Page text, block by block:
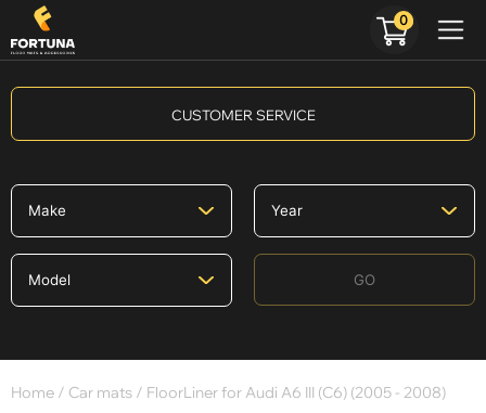
CUSTOMER SERVICE
GO
Home / Car mats / FloorLiner for Audi A6 III (C6) (2005 - 2008)
0